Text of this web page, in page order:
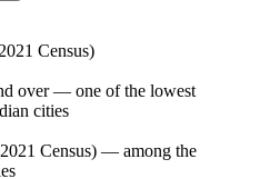
Census)
over — one of the lowest
cities
Census) — among the